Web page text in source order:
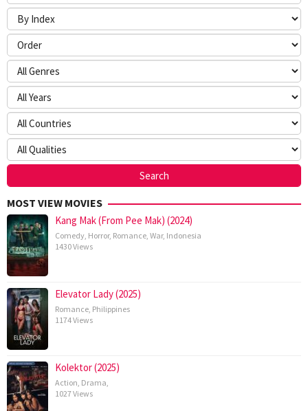
MOST VIEW MOVIES
Kang Mak (From Pee Mak) (2024)
Comedy, Horror, Romance, War, Indonesia
1430 Views
Elevator Lady (2025)
Romance, Philippines
1174 Views
Kolektor (2025)
Action, Drama,
1027 Views